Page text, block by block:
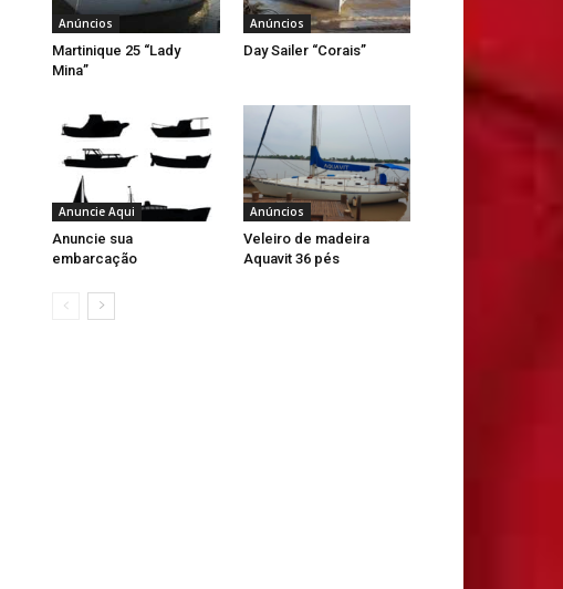
Anúncios
Martinique 25 “Lady
Mina”
Anúncios
Day Sailer “Corais”
Anuncie Aqui
Anuncie sua
embarcação
Anúncios
Veleiro de madeira
Aquavit 36 pés